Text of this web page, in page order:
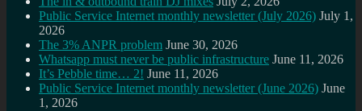
Public Service Internet monthly newsletter (July 2026) July 1,
2026
The 3% ANPR problem June 30, 2026
Whatsapp must never be public infrastructure June 11, 2026
It’s Pebble time… 2! June 11, 2026
Public Service Internet monthly newsletter (June 2026) June
1, 2026